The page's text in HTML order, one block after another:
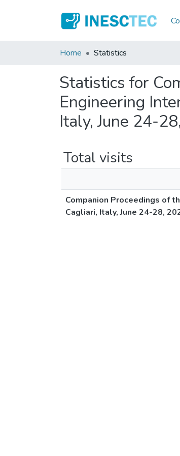
Home Statistics
Statistics for
Engineering
Italy, June 24-
Total visits
Companion Proceedings of
Cagliari, Italy, June 24-28,